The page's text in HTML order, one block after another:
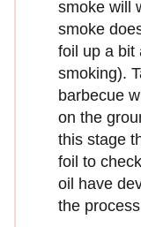
smoke will
smoke
foil up a bit
smoking).
barbecue
on the
this stage
foil to
oil have
the